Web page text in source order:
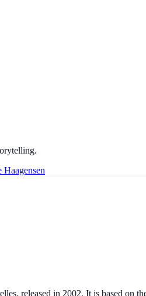
released in 2002. It is based on